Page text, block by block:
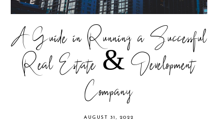
A Guide in Running a Successful
Real Estate & Development
Company
AUGUST 31, 2022